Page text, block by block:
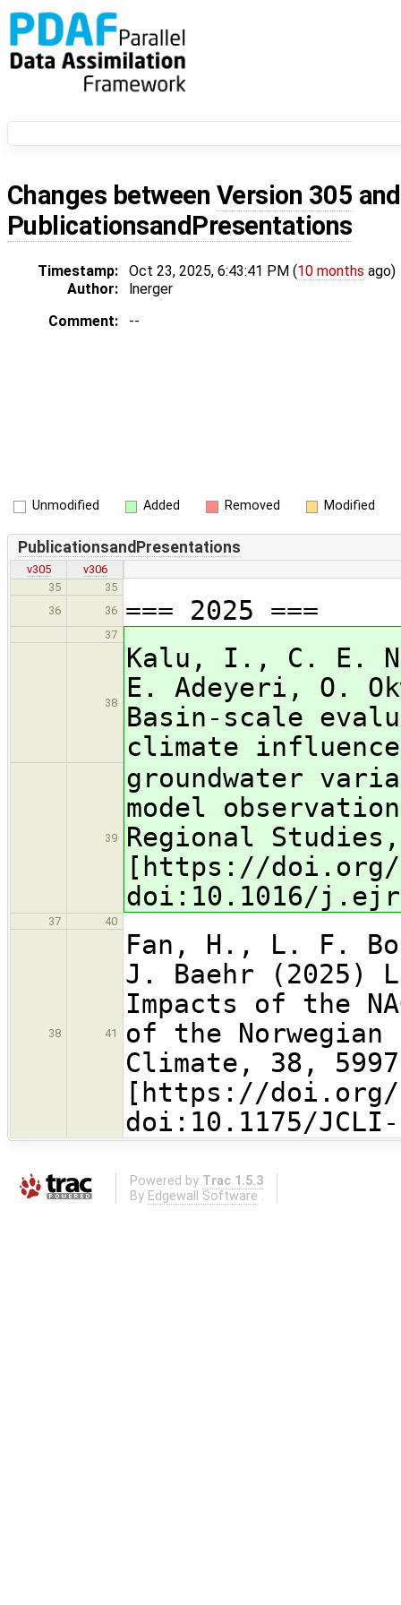
Changes between Version 305
PublicationsandPresentations
Timestamp: Oct 23, 2025, 6:43:41 PM (10 months ago)
Author:
lnerger
Comment:
--
Unmodified Added Removed Modified
PublicationsandPresentations
v305
v306
35
35
36
36 === 2025 ===
37
38
Kalu, I., C. E.
E. Adeyeri, O.
Basin-scale
climate
39
groundwater
model
Regional
[https://doi.org/
doi:10.1016/
37 40
38 41
Fan, H., L. F.
J. Baehr (2025)
Impacts of the
of the Norwegian
Climate, 38,
[https://doi.org/
doi:10.1175/
Powered by Trac 1.5.3
By Edgewall Software .